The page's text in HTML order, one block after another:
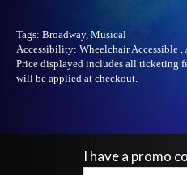
Tags: Broadway, Musical
Accessibility: Wheelchair Accessible ,
Price displayed includes all ticketing
will be applied at checkout.
I have a promo